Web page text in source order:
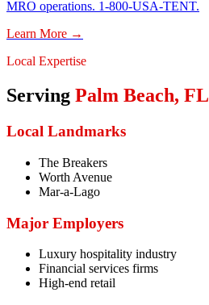
MRO operations. 1-800-USA-TENT.
Learn More →
Local Expertise
Serving Palm Beach, FL
Local Landmarks
The Breakers
Worth Avenue
Mar-a-Lago
Major Employers
Luxury hospitality industry
Financial services firms
High-end retail